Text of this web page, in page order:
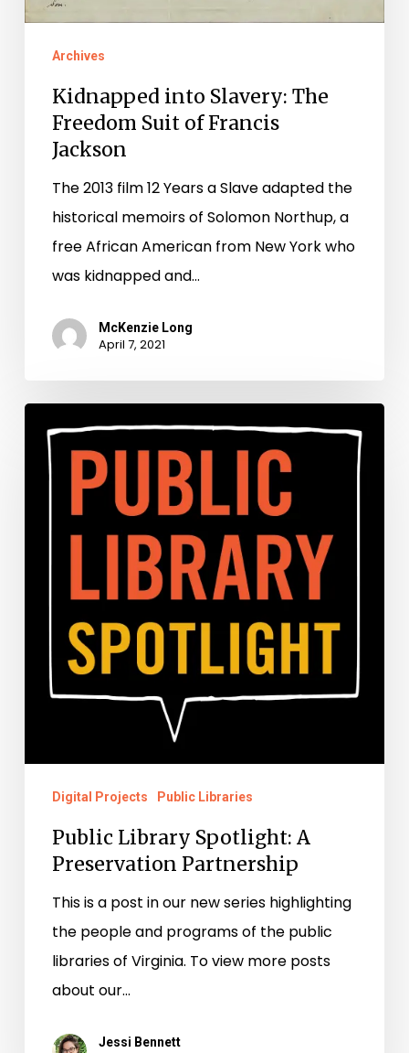
Archives
Kidnapped into Slavery: The
Freedom Suit of Francis
Jackson
The 2013 film 12 Years a Slave adapted the
historical memoirs of Solomon Northup, a
free African American from New York who
was kidnapped and…
McKenzie Long
April 7, 2021
Library
Spotlight:
Preservation
Digital Projects Public Libraries
Public Library Spotlight: A
Preservation Partnership
This is a post in our new series highlighting
the people and programs of the public
libraries of Virginia. To view more posts
about our…
Jessi Bennett